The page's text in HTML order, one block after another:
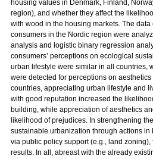
housing values in Denmark, Finland,
region), and whether they affect the
with wood in the housing markets. The
consumers in the Nordic region were
analysis and logistic binary regression
consumers’ perceptions on ecological
urban lifestyle were similar in all countries,
were detected for perceptions on aesthetics
countries, appreciating urban lifestyle and
with good reputation increased the
building, while appreciation of aesthetics
likelihood of prejudices. In strengthening
sustainable urbanization through actions in
via public policy support (e.g., land
results. In all, abreast with the already